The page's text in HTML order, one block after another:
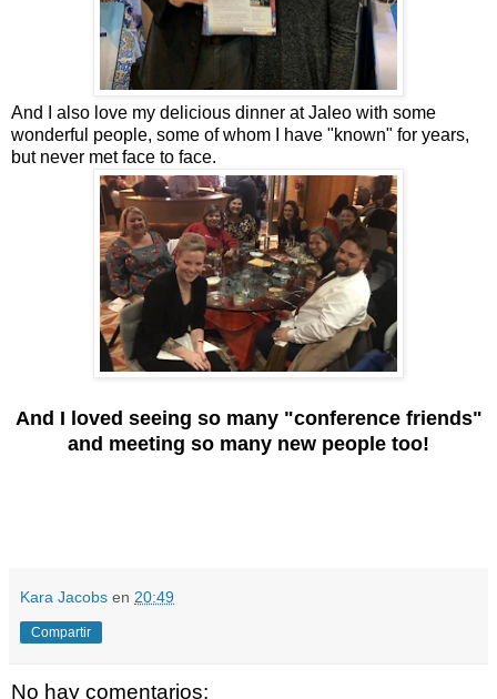
And I also love my delicious dinner at Jaleo with some
wonderful people, some of whom I have "known" for years,
but never met face to face.
And I loved seeing so many "conference friends"
and meeting so many new people too!
Kara Jacobs en 20:49
Compartir
No hay comentarios: